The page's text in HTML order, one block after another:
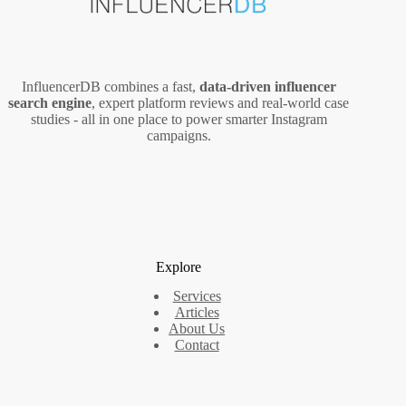
InfluencerDB combines a fast, data‑driven influencer
search engine, expert platform reviews and real‑world case
studies - all in one place to power smarter Instagram
campaigns.
Explore
Services
Articles
About Us
Contact